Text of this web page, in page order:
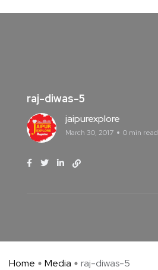
raj-diwas-5
jaipurexplore
March 30, 2017 0 min read
Home Media raj-diwas-5